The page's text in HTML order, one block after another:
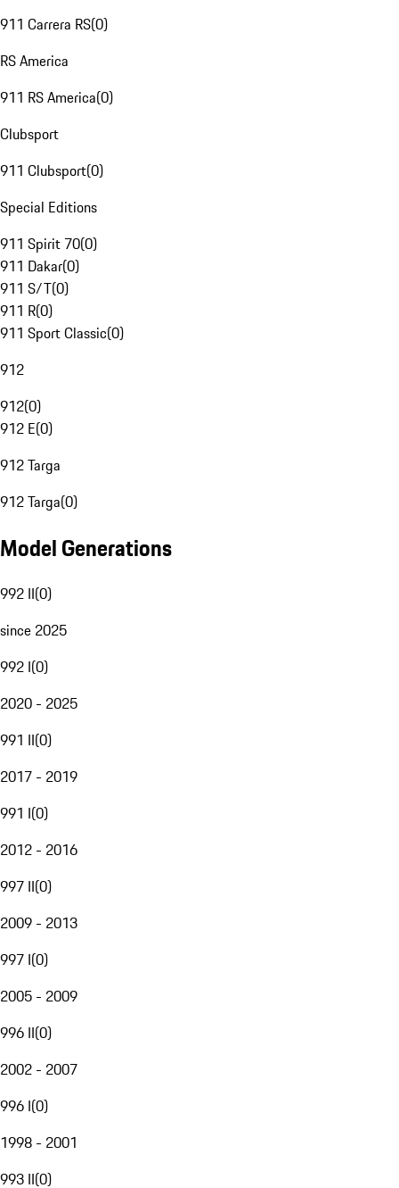
911 Carrera RS(0)
RS America
911 RS America(0)
Clubsport
911 Clubsport(0)
Special Editions
911 Spirit 70(0)
911 Dakar(0)
911 S/T(0)
911 R(0)
911 Sport Classic(0)
912
912(0)
912 E(0)
912 Targa
912 Targa(0)
Model Generations
992 II(0)
since 2025
992 I(0)
2020 - 2025
991 II(0)
2017 - 2019
991 I(0)
2012 - 2016
997 II(0)
2009 - 2013
997 I(0)
2005 - 2009
996 II(0)
2002 - 2007
996 I(0)
1998 - 2001
993 II(0)